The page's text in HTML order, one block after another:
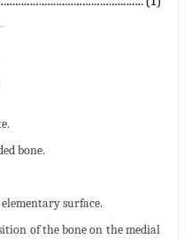
bone.
surface.
of the bone on the medial